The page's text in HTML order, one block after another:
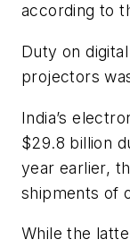
according to
Duty on
projectors
India’s
$29.8 billion
year earlier,
shipments of
While the